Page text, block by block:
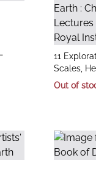
title
11
Earth :
from the
author
Scales,
Out of